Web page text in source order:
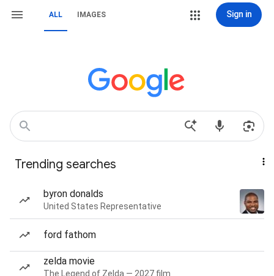
ALL IMAGES Sign in
Trending searches
byron donalds
United States Representative
ford fathom
zelda movie
The Legend of Zelda — 2027 film